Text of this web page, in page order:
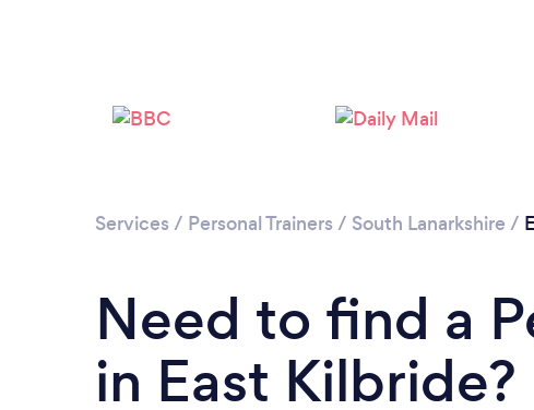
Services / Personal Trainers / South Lanarkshire /
Need to find a
in East Kilbride?